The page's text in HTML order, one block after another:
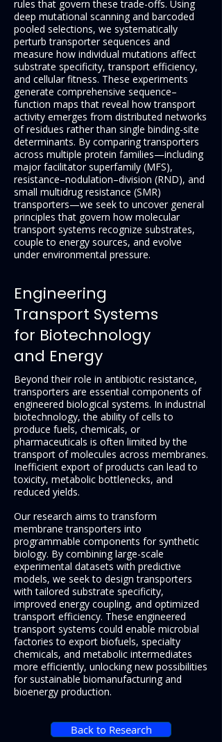
rules that govern these trade-offs. Using
deep mutational scanning and barcoded
pooled selections, we systematically
perturb transporter sequences and
measure how individual mutations affect
substrate specificity, transport efficiency,
and cellular fitness. These experiments
generate comprehensive sequence–
function maps that reveal how transport
activity emerges from distributed networks
of residues rather than single binding-site
determinants. By comparing transporters
across multiple protein families—including
major facilitator superfamily (MFS),
resistance–nodulation–division (RND), and
small multidrug resistance (SMR)
transporters—we seek to uncover general
principles that govern how molecular
transport systems recognize substrates,
couple to energy sources, and evolve
under environmental pressure.
Engineering
Transport Systems
for Biotechnology
and Energy
Beyond their role in antibiotic resistance,
transporters are essential components of
engineered biological systems. In industrial
biotechnology, the ability of cells to
produce fuels, chemicals, or
pharmaceuticals is often limited by the
transport of molecules across membranes.
Inefficient export of products can lead to
toxicity, metabolic bottlenecks, and
reduced yields.
Our research aims to transform
membrane transporters into
programmable components for synthetic
biology. By combining large-scale
experimental datasets with predictive
models, we seek to design transporters
with tailored substrate specificity,
improved energy coupling, and optimized
transport efficiency. These engineered
transport systems could enable microbial
factories to export biofuels, specialty
chemicals, and metabolic intermediates
more efficiently, unlocking new possibilities
for sustainable biomanufacturing and
bioenergy production.
Back to Research